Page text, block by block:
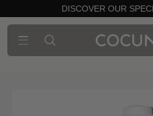
DISCOVER OUR